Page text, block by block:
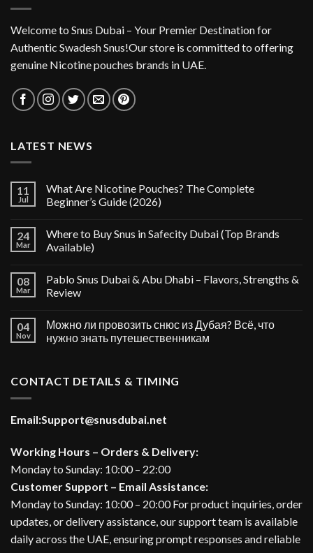
Welcome to Snus Dubai – Your Premier Destination for
Authentic Swadesh Snus!Our store is committed to offering
genuine Nicotine pouches brands in UAE.
LATEST NEWS
11
Jul
What Are Nicotine Pouches? The Complete
Beginner’s Guide (2026)
24
Mar
Where to Buy Snus in Safecity Dubai (Top Brands
Available)
08
Mar
Pablo Snus Dubai & Abu Dhabi – Flavors, Strengths &
Review
04
Nov
Можно ли провозить снюс из Дубая? Всё, что
нужно знать путешественникам
CONTACT DETAILS & TIMING
Email:Support@snusdubai.net
Working Hours – Orders & Delivery:
Monday to Sunday: 10:00 – 22:00
Customer Support – Email Assistance:
Monday to Sunday: 10:00 – 20:00 For product inquiries, order
updates, or delivery assistance, our support team is available
daily across the UAE, ensuring prompt responses and reliable